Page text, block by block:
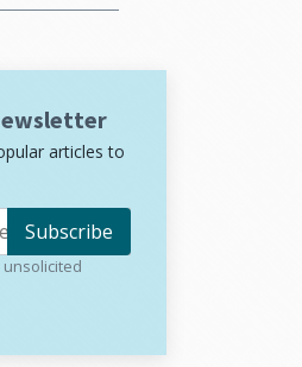
articles to
Subscribe
unsolicited